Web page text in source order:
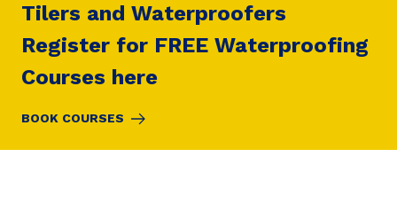
Tilers and Waterproofers
Register for FREE Waterproofing
Courses here
BOOK COURSES